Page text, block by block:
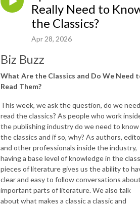
Really Need to
the Classics?
Apr 28, 2026
Biz Buzz
What Are the Classics and Do We Need
Read Them?
This week, we ask the question, do we
read the classics? As people who work
the publishing industry do we need to know
the classics and if so, why? As authors,
and other professionals inside the industry,
having a base level of knowledge in the
pieces of literature gives us the ability to
clear and easy to follow conversations
important parts of literature. We also talk
about what makes a classic a classic and